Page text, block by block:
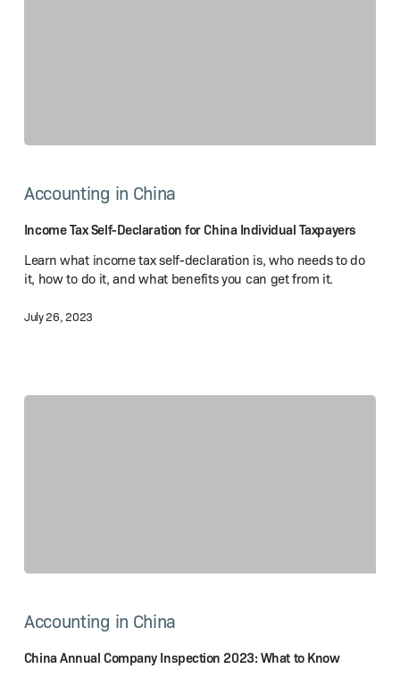
Self-
for
Individual
Taxpayers
Accounting in China
Income Tax Self-Declaration for China Individual Taxpayers
Learn what income tax self-declaration is, who needs to do
it, how to do it, and what benefits you can get from it.
July 26, 2023
Company
2023:
Accounting in China
China Annual Company Inspection 2023: What to Know